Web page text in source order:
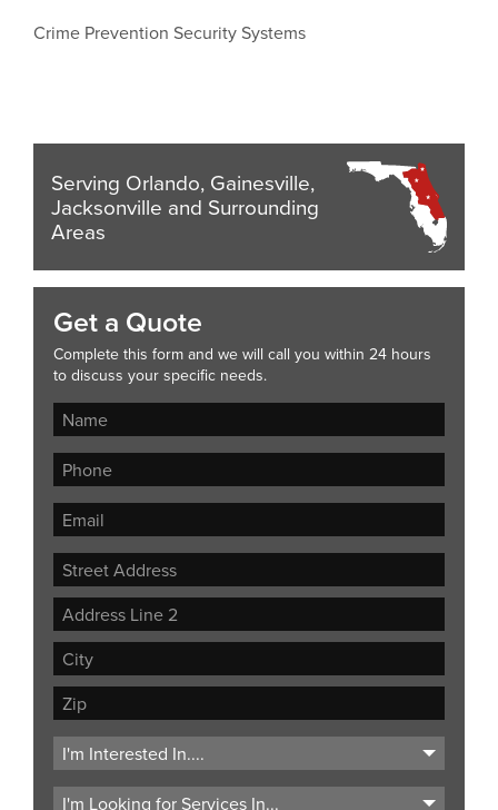
Crime Prevention Security Systems
Serving Orlando, Gainesville,
Jacksonville and Surrounding
Areas
Get a Quote
Complete this form and we will call you within 24 hours
to discuss your specific needs.
Street
Address
Address
Line
City
ZIP
Code